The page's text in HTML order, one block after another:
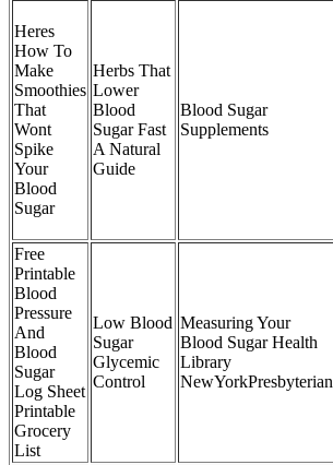
Heres
How To
Make
Smoothies
That
Wont
Spike
Your
Blood
Sugar
Herbs That
Lower
Blood
Sugar Fast
A Natural
Guide
Blood Sugar
Supplements
Free
Printable
Blood
Pressure
And
Blood
Sugar
Log Sheet
Printable
Grocery
List
Low Blood
Sugar
Glycemic
Control
Measuring Your
Blood Sugar Health
Library
NewYorkPresbyterian